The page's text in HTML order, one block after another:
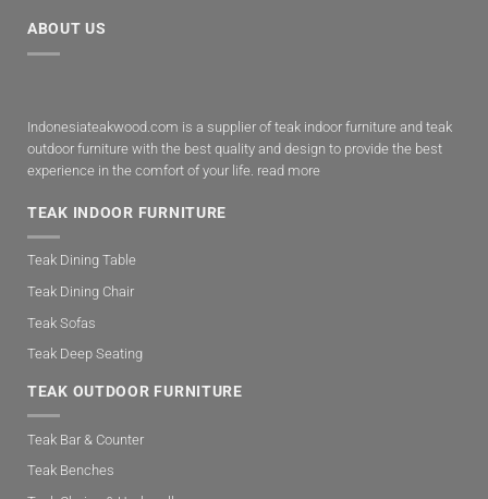
ABOUT US
Indonesiateakwood.com is a supplier of teak indoor furniture and teak
outdoor furniture with the best quality and design to provide the best
experience in the comfort of your life. read more
TEAK INDOOR FURNITURE
Teak Dining Table
Teak Dining Chair
Teak Sofas
Teak Deep Seating
TEAK OUTDOOR FURNITURE
Teak Bar & Counter
Teak Benches